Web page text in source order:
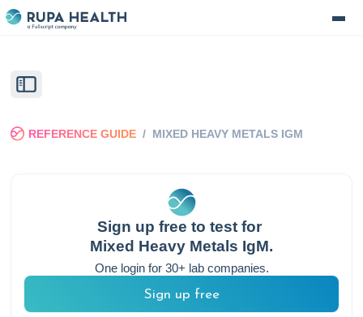
REFERENCE GUIDE / MIXED HEAVY METALS IGM
Sign up free to test for
Mixed Heavy Metals IgM.
One login for 30+ lab companies.
Sign up free